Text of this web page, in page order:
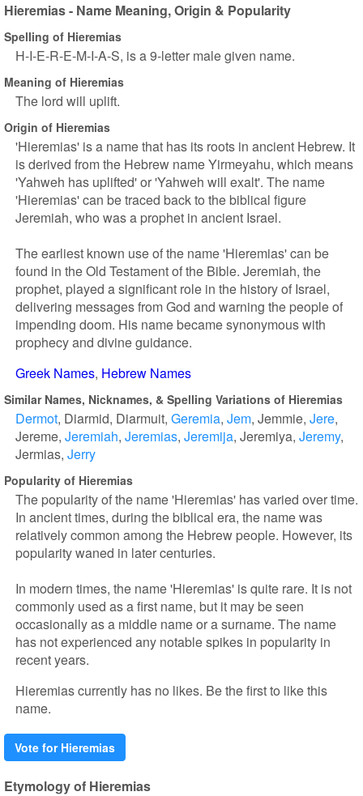
Hieremias - Name Meaning, Origin & Popularity
Spelling of Hieremias
H-I-E-R-E-M-I-A-S, is a 9-letter male given name.
Meaning of Hieremias
The lord will uplift.
Origin of Hieremias
'Hieremias' is a name that has its roots in ancient Hebrew. It
is derived from the Hebrew name Yirmeyahu, which means
'Yahweh has uplifted' or 'Yahweh will exalt'. The name
'Hieremias' can be traced back to the biblical figure
Jeremiah, who was a prophet in ancient Israel.
The earliest known use of the name 'Hieremias' can be
found in the Old Testament of the Bible. Jeremiah, the
prophet, played a significant role in the history of Israel,
delivering messages from God and warning the people of
impending doom. His name became synonymous with
prophecy and divine guidance.
Greek Names Hebrew Names
Similar Names, Nicknames, & Spelling Variations of Hieremias
Dermot Diarmid Diarmuit Geremia Jem Jemmie Jere
Jereme Jeremiah Jeremias Jeremija Jeremiya Jeremy
Jermias Jerry
Popularity of Hieremias
The popularity of the name 'Hieremias' has varied over time.
In ancient times, during the biblical era, the name was
relatively common among the Hebrew people. However, its
popularity waned in later centuries.
In modern times, the name 'Hieremias' is quite rare. It is not
commonly used as a first name, but it may be seen
occasionally as a middle name or a surname. The name
has not experienced any notable spikes in popularity in
recent years.
Hieremias currently has no likes. Be the first to like this
name.
Vote for Hieremias
Etymology of Hieremias